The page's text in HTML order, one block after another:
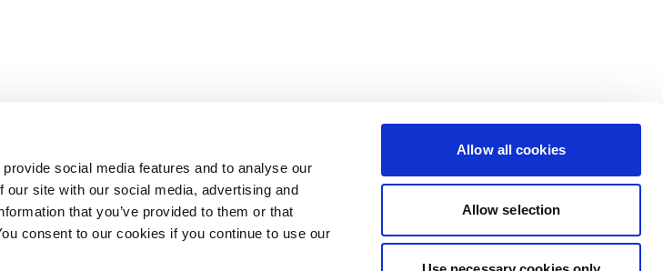
social media features and to analyse our
site with our social media, advertising and
that you’ve provided to them or that
consent to our cookies if you continue to use our
Allow all cookies
Allow selection